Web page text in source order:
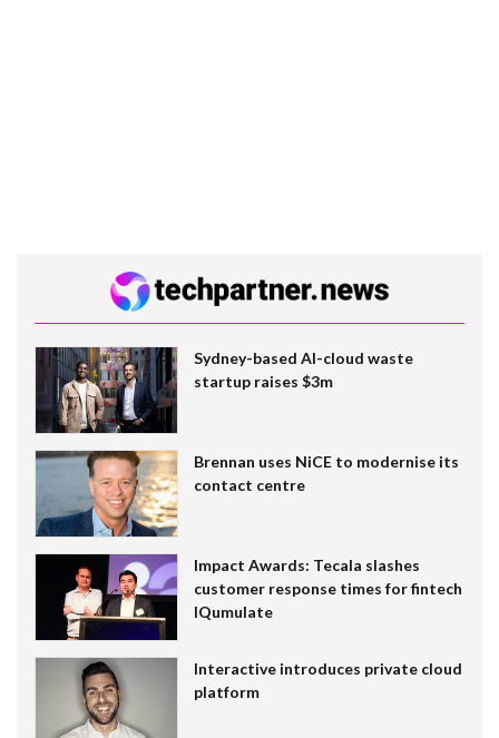
Sydney-based AI-cloud waste
startup raises $3m
Brennan uses NiCE to modernise its
contact centre
Impact Awards: Tecala slashes
customer response times for fintech
IQumulate
Interactive introduces private cloud
platform